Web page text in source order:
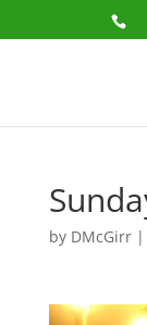
by DMcGirr|